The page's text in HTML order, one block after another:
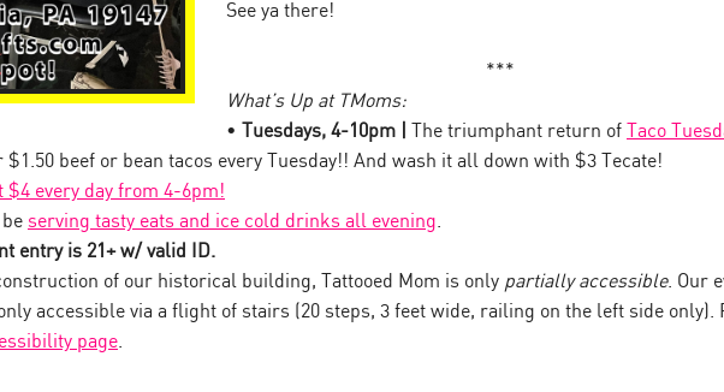
See ya there!
***
What’s Up at TMoms:
•
Tuesdays, 4-10pm | The triumphant return of Taco
beef or bean tacos every Tuesday!! And wash it all down with $3 Tecate!
every day from 4-6pm!
serving tasty eats and ice cold drinks all evening.
entry is 21+ w/ valid ID.
of our historical building, Tattooed Mom is only partially accessible. Our
accessible via a flight of stairs (20 steps, 3 feet wide, railing on the left side only).
page.